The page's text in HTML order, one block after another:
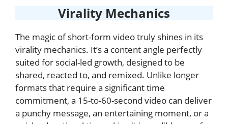
Virality Mechanics
The magic of short-form video truly shines in its
virality mechanics. It’s a content angle perfectly
suited for social-led growth, designed to be
shared, reacted to, and remixed. Unlike longer
formats that require a significant time
commitment, a 15-to-60-second video can deliver
a punchy message, an entertaining moment, or a